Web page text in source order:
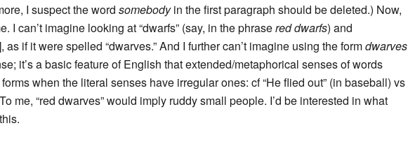
I suspect the word somebodyin the first paragraph should be deleted.) Now,
I can’t imagine looking at “dwarfs” (say, in the phrasered dwarfs) and
if it were spelled “dwarves.” And I further can’t imagine using the formdwarves
it’s a basic feature of English that extended/metaphorical senses of words
when the literal senses have irregular ones: cf “He flied out” (in baseball) vs
me, “red dwarves” would imply ruddy small people. I’d be interested in what